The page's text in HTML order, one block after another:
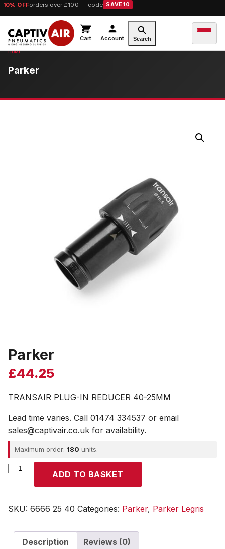
10% OFForders over £100 — code SAVE10
Cart Account Search
Parker
Parker
£44.25
TRANSAIR PLUG-IN REDUCER 40-25MM
Lead time varies. Call 01474 334537 or email
sales@captivair.co.uk for availability.
Maximum order: 180 units.
Parker
ADD TO BASKET
SKU: 6666 25 40 Categories: Parker, Parker Legris
Description Reviews (0)